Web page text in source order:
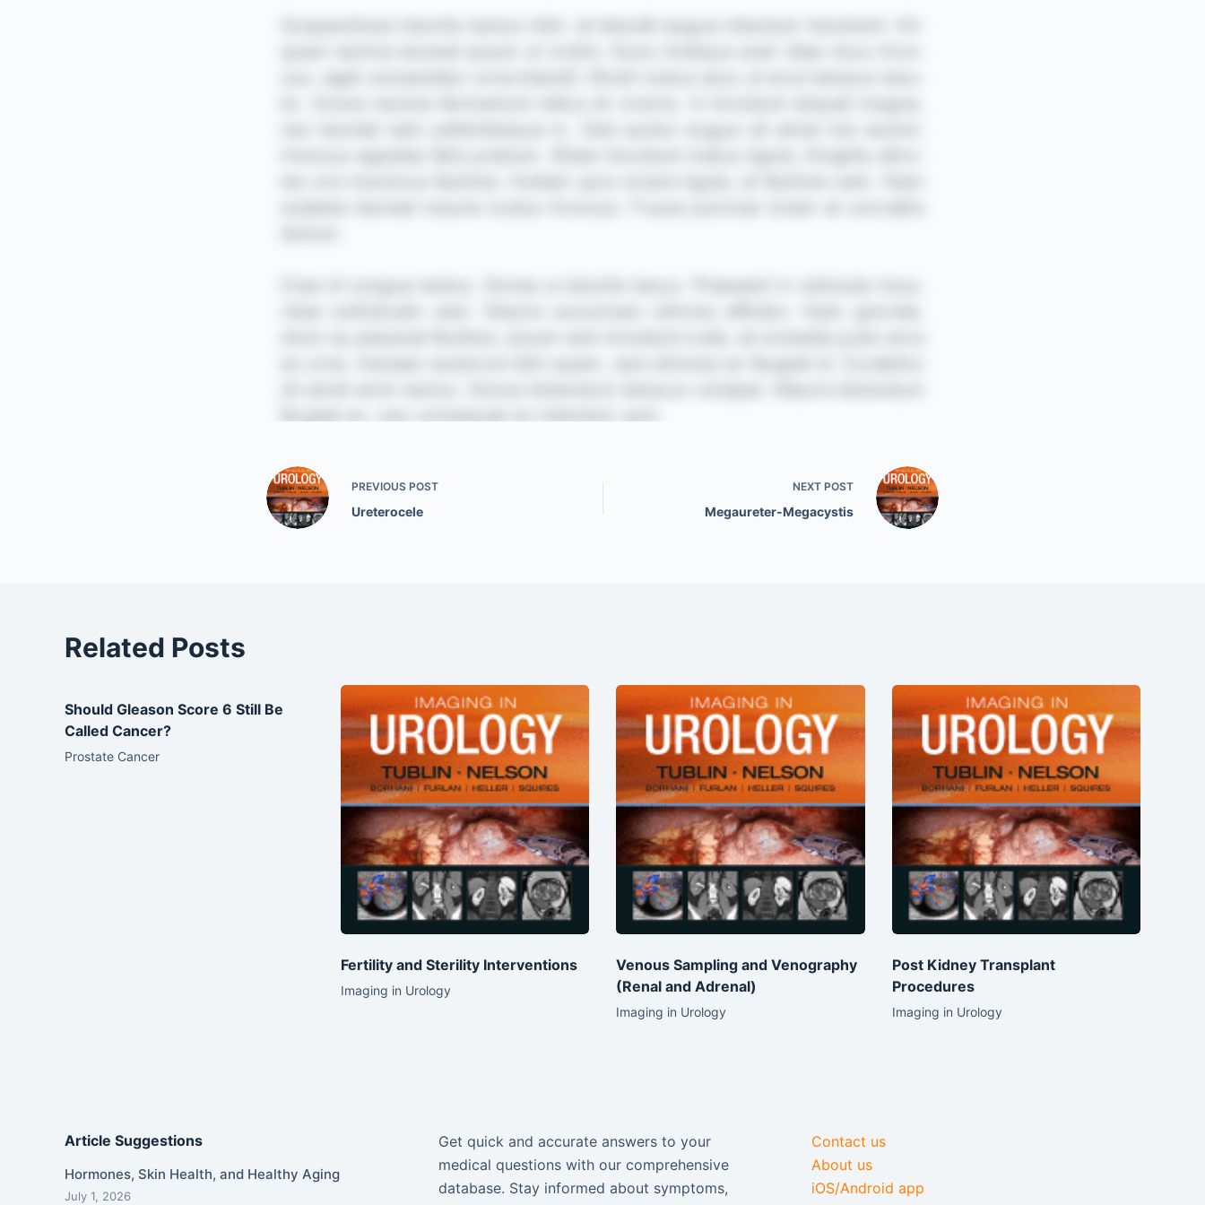
PREVIOUS POST
Ureterocele
NEXT POST
Megaureter-Megacystis
Related Posts
Should Gleason Score 6 Still Be
Called Cancer?
Prostate Cancer
Fertility and Sterility Interventions
Imaging in Urology
Venous Sampling and Venography
(Renal and Adrenal)
Imaging in Urology
Post Kidney Transplant
Procedures
Imaging in Urology
Article Suggestions
Hormones, Skin Health, and Healthy Aging
July 1, 2026
Get quick and accurate answers to your
medical questions with our comprehensive
database. Stay informed about symptoms,
Contact us
About us
iOS/Android app